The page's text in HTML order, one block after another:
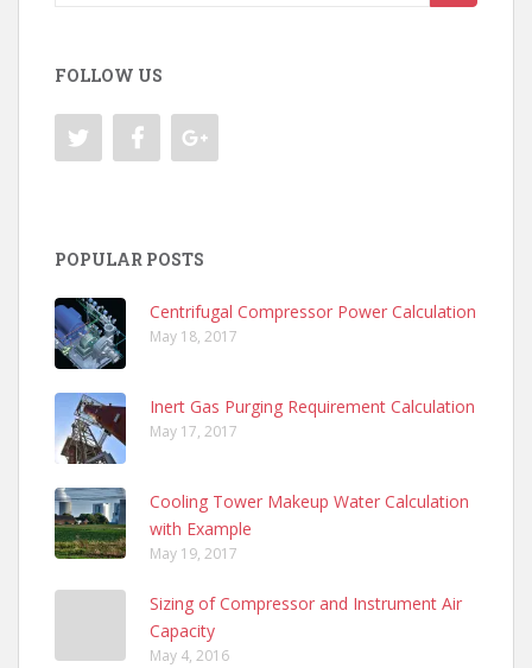
FOLLOW US
POPULAR POSTS
Centrifugal Compressor Power Calculation
May 18, 2017
Inert Gas Purging Requirement Calculation
May 17, 2017
Cooling Tower Makeup Water Calculation
with Example
May 19, 2017
Sizing of Compressor and Instrument Air
Capacity
May 4, 2016